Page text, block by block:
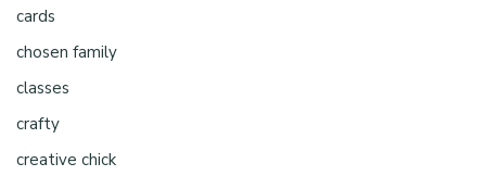
cards
chosen family
classes
crafty
creative chick